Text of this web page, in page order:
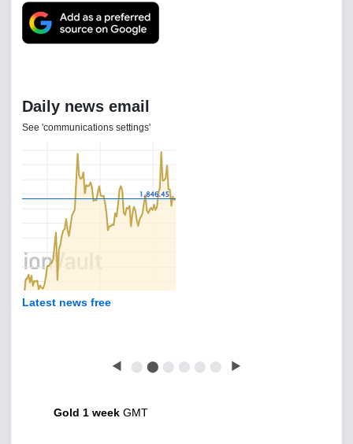
Daily news email
See 'communications settings'
Latest news free
◀ ⬤ ⬤ ⬤ ⬤ ⬤ ⬤ ▶
Gold 1 week GMT